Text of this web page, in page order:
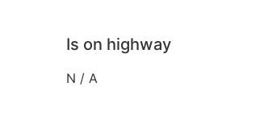
Is on highway
N / A